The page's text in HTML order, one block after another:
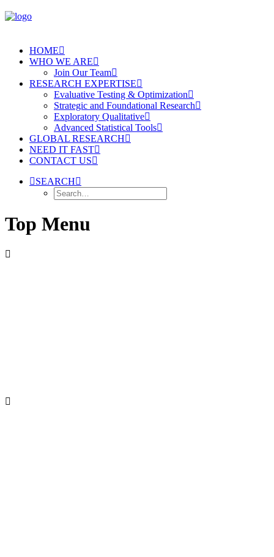
HOME
WHO WE ARE
Join Our Team
RESEARCH EXPERTISE
Evaluative Testing & Optimization
Strategic and Foundational Research
Exploratory Qualitative
Advanced Statistical Tools
GLOBAL RESEARCH
NEED IT FAST
CONTACT US
SEARCH
Top Menu